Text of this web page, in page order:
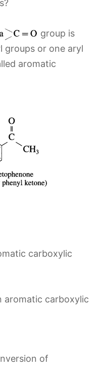
group is
groups or one aryl
aromatic
carboxylic
aromatic carboxylic
of